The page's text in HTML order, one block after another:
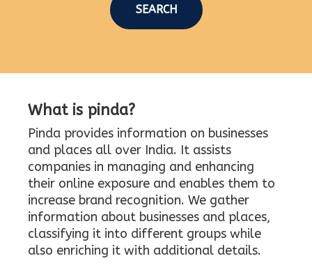
SEARCH
What is pinda?
Pinda provides information on businesses
and places all over India. It assists
companies in managing and enhancing
their online exposure and enables them to
increase brand recognition. We gather
information about businesses and places,
classifying it into different groups while
also enriching it with additional details.